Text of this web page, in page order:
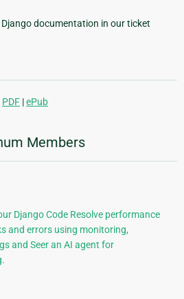
documentation in our ticket
PDF |ePub
Members
Django Code Resolve performance
and errors using monitoring,
and Seer an AI agent for